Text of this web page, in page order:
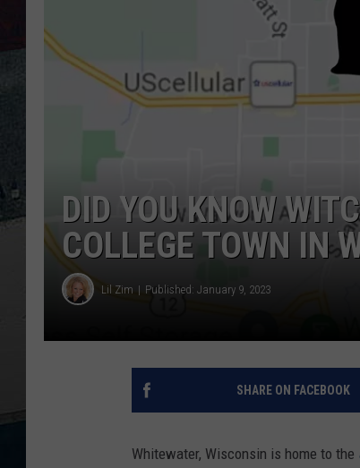
DID YOU KNOW
COLLEGE TOWN IN
Lil Zim Published: January 9, 2023
SHARE ON FACEBOOK
Whitewater, Wisconsin is home to the